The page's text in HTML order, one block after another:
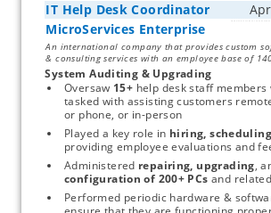
IT Help Desk Coordinator
MicroServices Enterprise
An international company that provides custom
& consulting services with an employee base of
System Auditing & Upgrading
Oversaw 15+ help desk staff members
tasked with assisting customers
Played a key role in hiring, scheduling
providing employee evaluations and
Administered repairing, upgrading
configuration of 200+ PCs and
Performed periodic hardware &